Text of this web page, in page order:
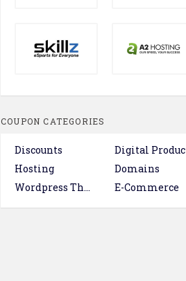
COUPON CATEGORIES
Discounts
Digital
Hosting
Domains
Wordpress Themes & Plugins
E-Commerce